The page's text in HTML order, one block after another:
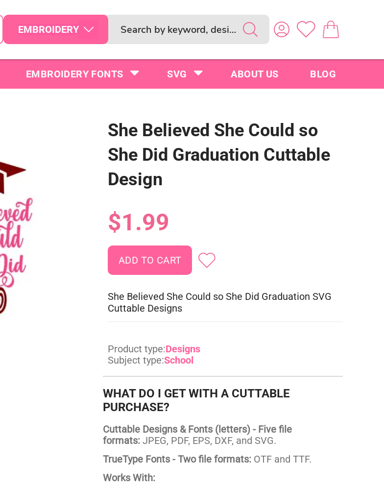
EMBROIDERY
EMBROIDERY FONTS SVG ABOUT US BLOG
She Believed She Could so
She Did Graduation Cuttable
Design
$1.99
She Believed She Could so She Did Graduation SVG
Cuttable Designs
Product type:Designs
Subject type:School
WHAT DO I GET WITH A CUTTABLE
PURCHASE?
Cuttable Designs & Fonts (letters) - Five file
formats:JPEG, PDF, EPS, DXF, and SVG.
TrueType Fonts - Two file formats:OTF and TTF.
Works With: